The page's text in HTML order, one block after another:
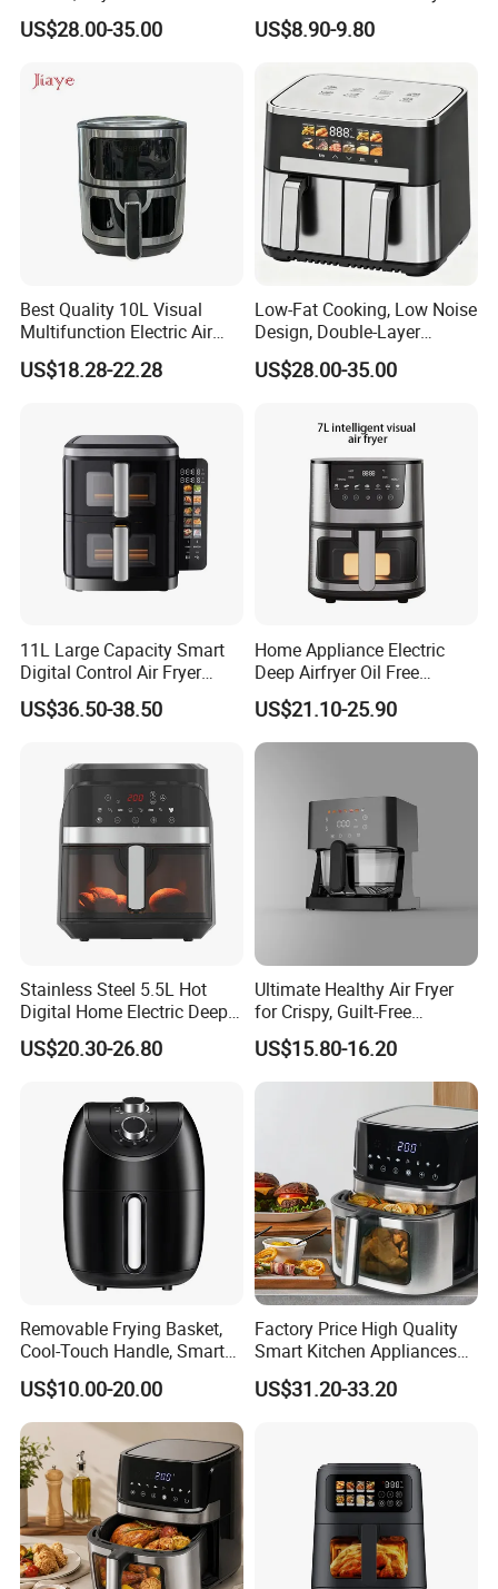
Temperature Control for
Healthy Low-Fat Home
Smart Air Fryer
US$28.00-35.00
Oven Air Deep Fryer Digital
Oil Free Air Fryer Without Oil
Cooker Fryer
US$8.90-9.80
Best Quality 10L Visual
Multifunction Electric Air
Fryers Oil Free No Smoke
US$18.28-22.28
Low-Fat Cooking, Low Noise
Design, Double-Layer
Basket, Healthy Diet Meal
Prep Oil-Free Smart Multi-
US$28.00-35.00
11L Large Capacity Smart
Digital Control Air Fryer
Oven with Dual Drawer and
Overheat Protection
US$36.50-38.50
Home Appliance Electric
Deep Airfryer Oil Free
Cooking 7L 8L Smart Digital
Air Fryer
US$21.10-25.90
Stainless Steel 5.5L Hot
Digital Home Electric Deep
Fryer Air Cooker Fryer Oil
Free Visible Window Air
US$20.30-26.80
Ultimate Healthy Air Fryer
for Crispy, Guilt-Free
Cooking
US$15.80-16.20
Removable Frying Basket,
Cool-Touch Handle, Smart
Timer Function, Baking &
Roasting Smart Digital
Multi-Function Family Size
Air Fryer
US$10.00-20.00
Factory Price High Quality
Smart Kitchen Appliances
Digital Control
Multifunctional Air Fryer
US$31.20-33.20